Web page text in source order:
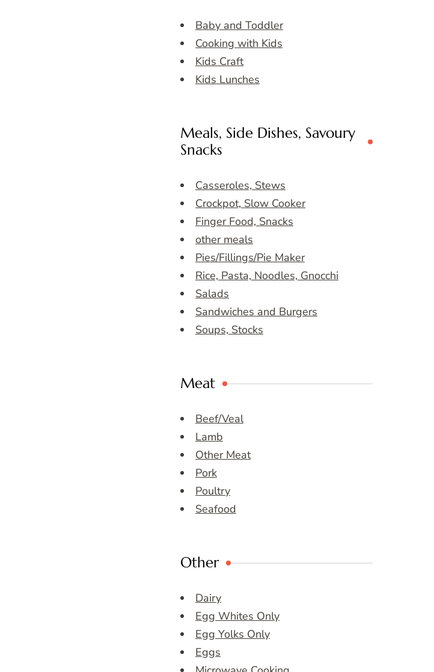
Baby and Toddler
Cooking with Kids
Kids Craft
Kids Lunches
Meals, Side Dishes, Savoury
Snacks
Casseroles, Stews
Crockpot, Slow Cooker
Finger Food, Snacks
other meals
Pies/Fillings/Pie Maker
Rice, Pasta, Noodles, Gnocchi
Salads
Sandwiches and Burgers
Soups, Stocks
Meat
Beef/Veal
Lamb
Other Meat
Pork
Poultry
Seafood
Other
Dairy
Egg Whites Only
Egg Yolks Only
Eggs